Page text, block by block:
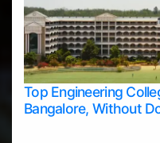
Top Engineering
Bangalore, Without